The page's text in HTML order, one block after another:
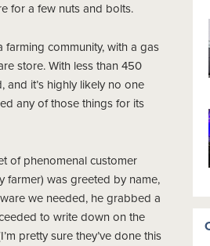
for a few nuts and bolts.
community, with a gas
store. With less than 450
and it’s highly likely no one
any of those things for its
of phenomenal customer
farmer) was greeted by name,
we needed, he grabbed a
to write down on the
pretty sure they’ve done this